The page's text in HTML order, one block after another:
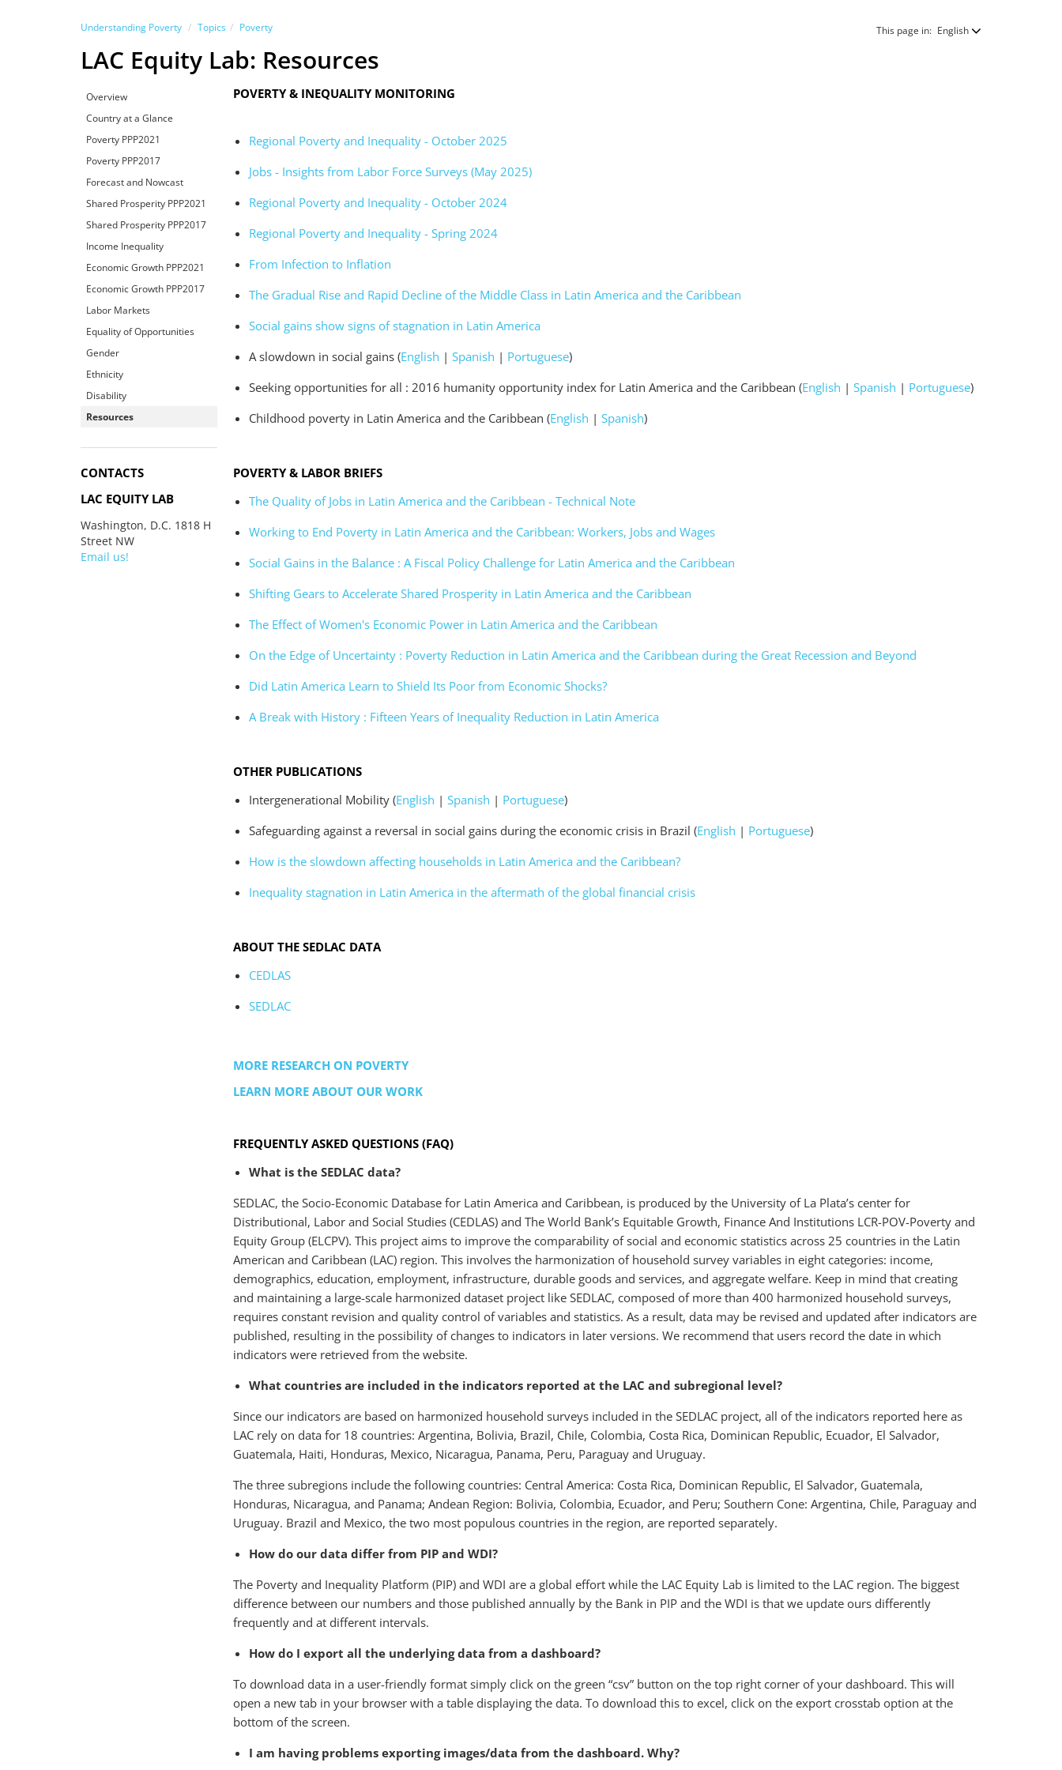
Understanding Poverty Topics Poverty This page in: English
LAC Equity Lab: Resources
Overview
Country at a Glance
Poverty PPP2021
Poverty PPP2017
Forecast and Nowcast
Shared Prosperity PPP2021
Shared Prosperity PPP2017
Income Inequality
Economic Growth PPP2021
Economic Growth PPP2017
Labor Markets
Equality of Opportunities
Gender
Ethnicity
Disability
Resources
CONTACTS
LAC EQUITY LAB
Washington, D.C. 1818 H
Street NW
Email us!
POVERTY & INEQUALITY MONITORING
Regional Poverty and Inequality - October 2025
Jobs - Insights from Labor Force Surveys (May 2025)
Regional Poverty and Inequality - October 2024
Regional Poverty and Inequality - Spring 2024
From Infection to Inflation
The Gradual Rise and Rapid Decline of the Middle Class in Latin America and the Caribbean
Social gains show signs of stagnation in Latin America
A slowdown in social gains (English |Spanish | Portuguese)
Seeking opportunities for all : 2016 humanity opportunity index for Latin America and the Caribbean (English | Spanish | Portuguese)
Childhood poverty in Latin America and the Caribbean (English | Spanish)
POVERTY & LABOR BRIEFS
The Quality of Jobs in Latin America and the Caribbean - Technical Note
Working to End Poverty in Latin America and the Caribbean: Workers, Jobs and Wages
Social Gains in the Balance : A Fiscal Policy Challenge for Latin America and the Caribbean
Shifting Gears to Accelerate Shared Prosperity in Latin America and the Caribbean
The Effect of Women's Economic Power in Latin America and the Caribbean
On the Edge of Uncertainty : Poverty Reduction in Latin America and the Caribbean during the Great Recession and Beyond
Did Latin America Learn to Shield Its Poor from Economic Shocks?
A Break with History : Fifteen Years of Inequality Reduction in Latin America
OTHER PUBLICATIONS
Intergenerational Mobility (English |Spanish | Portuguese)
Safeguarding against a reversal in social gains during the economic crisis in Brazil (English | Portuguese)
How is the slowdown affecting households in Latin America and the Caribbean?
Inequality stagnation in Latin America in the aftermath of the global financial crisis
ABOUT THE SEDLAC DATA
CEDLAS
SEDLAC
MORE RESEARCH ON POVERTY
LEARN MORE ABOUT OUR WORK
FREQUENTLY ASKED QUESTIONS (FAQ)
What is the SEDLAC data?
SEDLAC, the Socio-Economic Database for Latin America and Caribbean, is produced by the University of La Plata’s center for
Distributional, Labor and Social Studies (CEDLAS) and The World Bank’s Equitable Growth, Finance And Institutions LCR-POV-Poverty and
Equity Group (ELCPV). This project aims to improve the comparability of social and economic statistics across 25 countries in the Latin
American and Caribbean (LAC) region. This involves the harmonization of household survey variables in eight categories: income,
demographics, education, employment, infrastructure, durable goods and services, and aggregate welfare. Keep in mind that creating
and maintaining a large-scale harmonized dataset project like SEDLAC, composed of more than 400 harmonized household surveys,
requires constant revision and quality control of variables and statistics. As a result, data may be revised and updated after indicators are
published, resulting in the possibility of changes to indicators in later versions. We recommend that users record the date in which
indicators were retrieved from the website.
What countries are included in the indicators reported at the LAC and subregional level?
Since our indicators are based on harmonized household surveys included in the SEDLAC project, all of the indicators reported here as
LAC rely on data for 18 countries: Argentina, Bolivia, Brazil, Chile, Colombia, Costa Rica, Dominican Republic, Ecuador, El Salvador,
Guatemala, Haiti, Honduras, Mexico, Nicaragua, Panama, Peru, Paraguay and Uruguay.
The three subregions include the following countries: Central America: Costa Rica, Dominican Republic, El Salvador, Guatemala,
Honduras, Nicaragua, and Panama; Andean Region: Bolivia, Colombia, Ecuador, and Peru; Southern Cone: Argentina, Chile, Paraguay and
Uruguay.​ Brazil and Mexico, the two most populous countries in the region, are reported separately.
How do our data differ from PIP and WDI?
The Poverty and Inequality Platform (PIP) and WDI are a global effort while the LAC Equity Lab is limited to the LAC region. The biggest
difference between our numbers and those published annually by the Bank in PIP and the WDI is that we update ours differently
frequently and at different intervals.
How do I export all the underlying data from a dashboard?
To download data in a user-friendly format simply click on the green “csv” button on the top right corner of your dashboard. This will
open a new tab in your browser with a table displaying the data. To download this to excel, click on the export crosstab option at the
bottom of the screen.
I am having problems exporting images/data from the dashboard. Why?